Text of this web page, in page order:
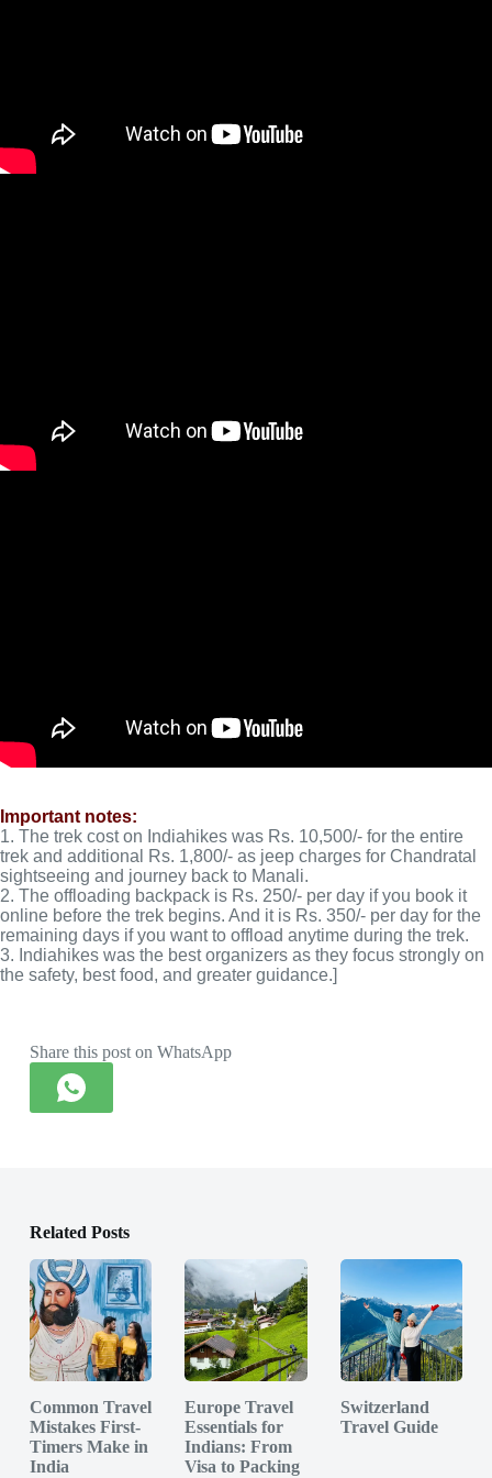
Important notes:
1. The trek cost on Indiahikes was Rs. 10,500/- for the entire
trek and additional Rs. 1,800/- as jeep charges for Chandratal
sightseeing and journey back to Manali.
2. The offloading backpack is Rs. 250/- per day if you book it
online before the trek begins. And it is Rs. 350/- per day for the
remaining days if you want to offload anytime during the trek.
3. Indiahikes was the best organizers as they focus strongly on
the safety, best food, and greater guidance.]
Share this post on WhatsApp
Related Posts
Common Travel
Mistakes First-
Timers Make in
India
Europe Travel
Essentials for
Indians: From
Visa to Packing
Switzerland
Travel Guide